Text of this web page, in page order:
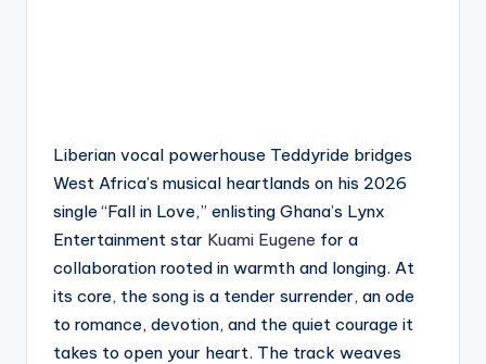
Liberian vocal powerhouse Teddyride bridges
West Africa’s musical heartlands on his 2026
single “Fall in Love,” enlisting Ghana’s Lynx
Entertainment star Kuami Eugene for a
collaboration rooted in warmth and longing. At
its core, the song is a tender surrender, an ode
to romance, devotion, and the quiet courage it
takes to open your heart. The track weaves